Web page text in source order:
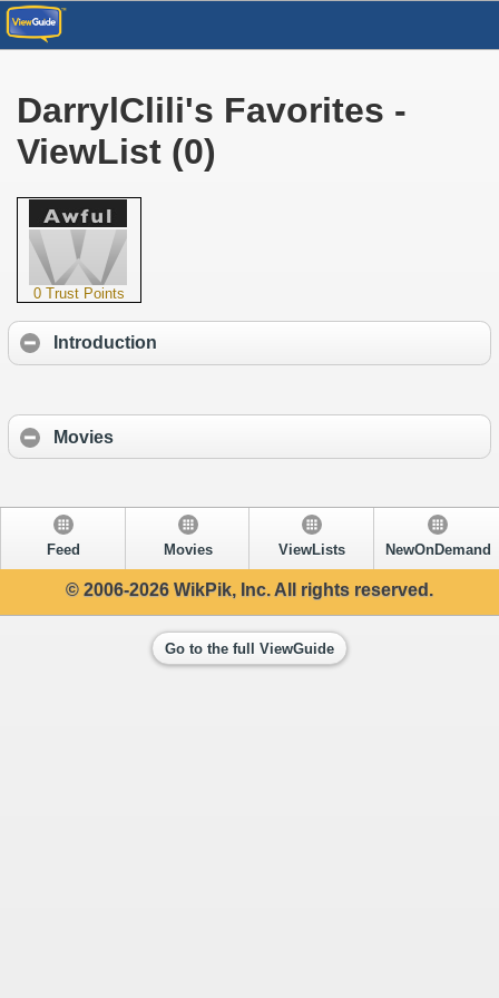
DarrylClili's Favorites -
ViewList (0)
0 Trust Points
Introduction
Movies
Feed Movies ViewLists NewOnDemand
© 2006-2026 WikPik, Inc. All rights reserved.
Go to the full ViewGuide